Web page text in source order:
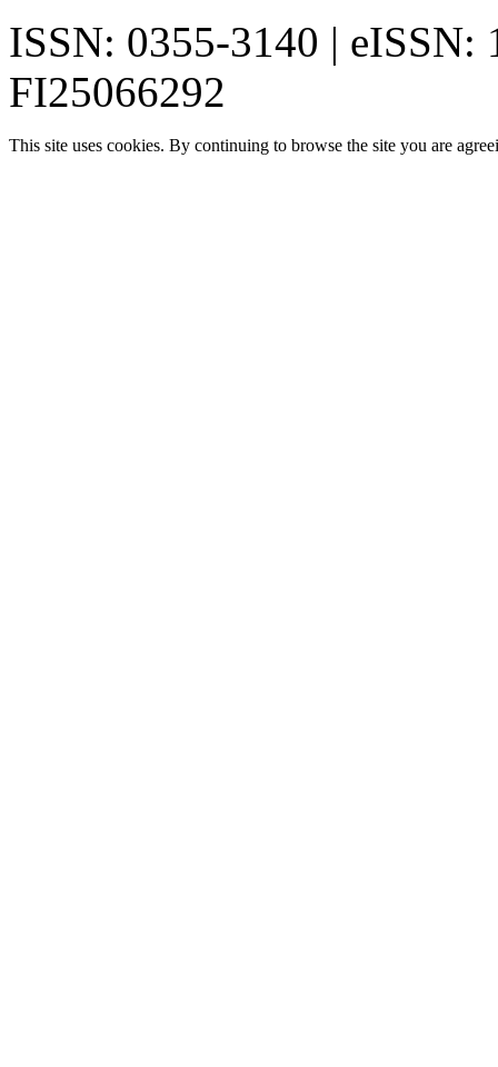
ISSN: 0355-3140 | eISSN:
FI25066292
This site uses cookies. By continuing to browse the site you are